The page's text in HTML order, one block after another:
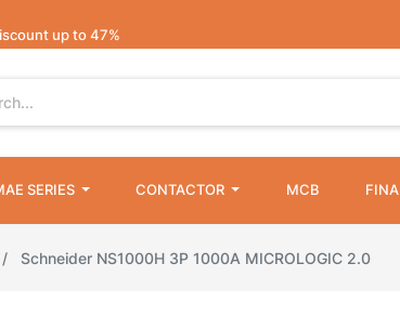
up to 47%
SERIES CONTACTOR MCB
Schneider NS1000H 3P 1000A MICROLOGIC 2.0